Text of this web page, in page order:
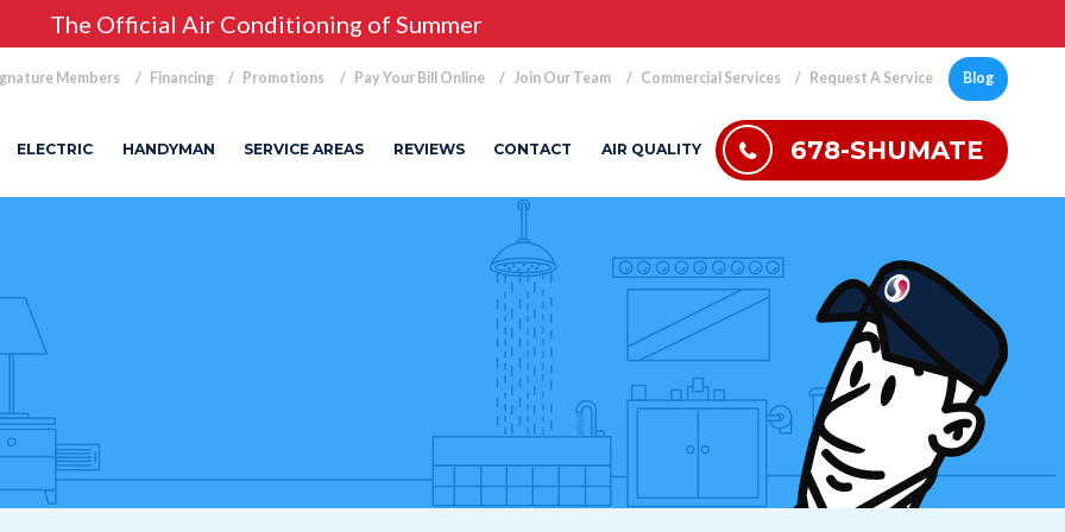
The Official Air Conditioning of Summer
Members Financing Promotions Pay Your Bill Online Join Our Team Commercial Services Request A Service Blog
ELECTRIC HANDYMAN SERVICE AREAS REVIEWS CONTACT AIR QUALITY 678-SHUMATE